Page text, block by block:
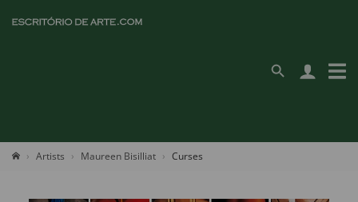
Artists Maureen Bisilliat Curses